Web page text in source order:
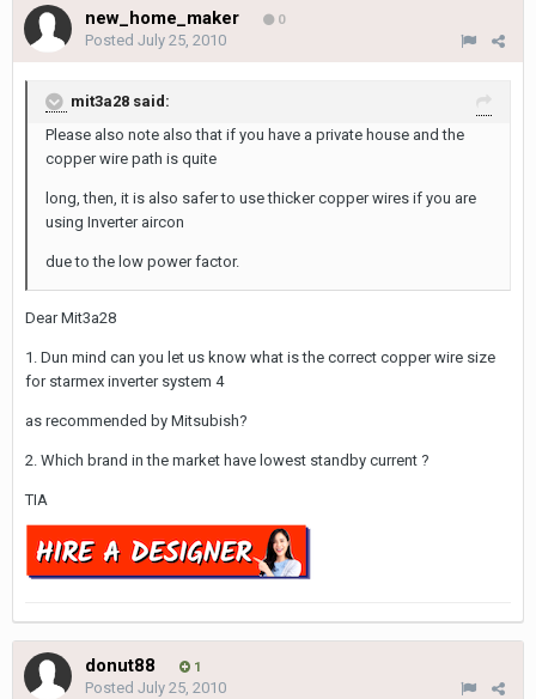
new_home_maker 0
Posted July 25, 2010
mit3a28 said:
Please also note also that if you have a private house and the
copper wire path is quite
long, then, it is also safer to use thicker copper wires if you are
using Inverter aircon
due to the low power factor.
Dear Mit3a28
1. Dun mind can you let us know what is the correct copper wire size
for starmex inverter system 4
as recommended by Mitsubish?
2. Which brand in the market have lowest standby current ?
TIA
donut88 1
Posted July 25, 2010